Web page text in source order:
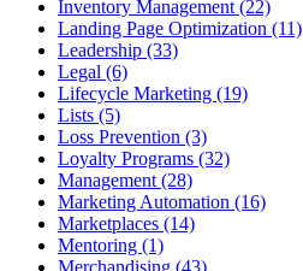
Inventory Management (22)
Landing Page Optimization (11)
Leadership (33)
Legal (6)
Lifecycle Marketing (19)
Lists (5)
Loss Prevention (3)
Loyalty Programs (32)
Management (28)
Marketing Automation (16)
Marketplaces (14)
Mentoring (1)
Merchandising (43)